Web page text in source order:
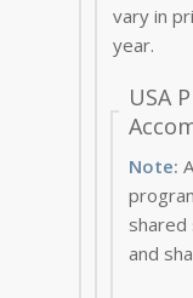
vary in
year.
USA
Note:
shared
and